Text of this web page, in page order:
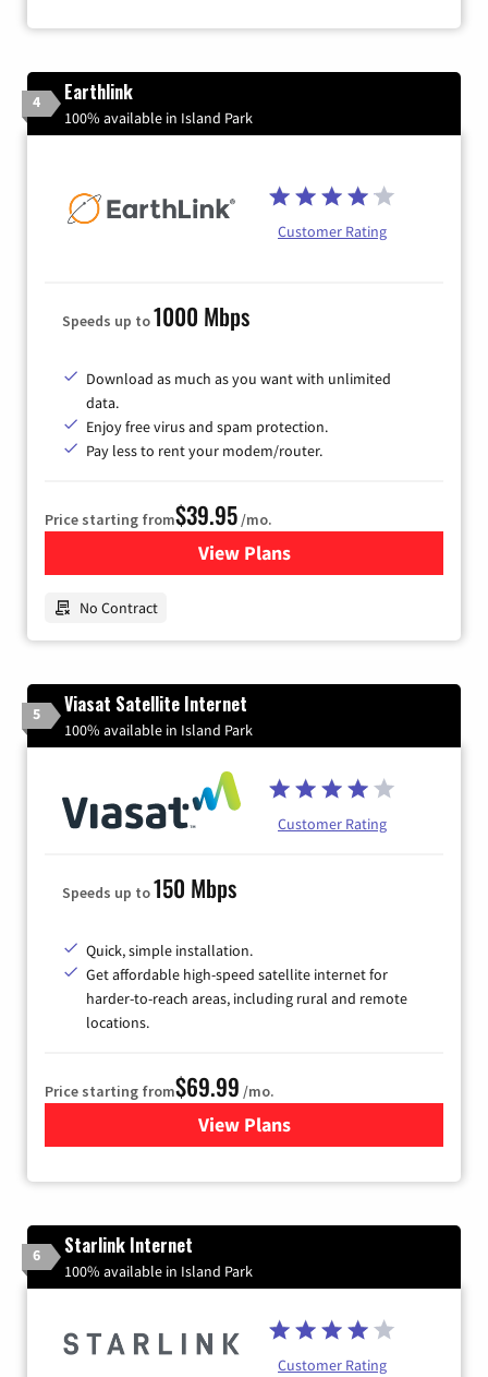
4 Earthlink
100% available in Island Park
Customer Rating
Speeds up to1000 Mbps
Download as much as you want with unlimited
data.
Enjoy free virus and spam protection.
Pay less to rent your modem/router.
Price starting from$39.95/mo.
View Plansfor Earthlink
No Contract
5 Viasat Satellite Internet
100% available in Island Park
Customer Rating
Speeds up to150 Mbps
Quick, simple installation.
Get affordable high-speed satellite internet for
harder-to-reach areas, including rural and remote
locations.
Price starting from$69.99 /mo.
View Plansfor Viasat Satellite Internet
6 Starlink Internet
100% available in Island Park
Customer Rating